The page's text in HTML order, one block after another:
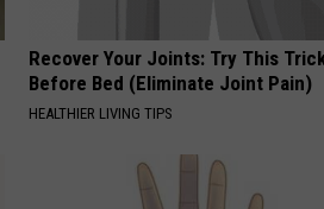
Recover Your Joints: Try This
Before Bed (Eliminate Joint Pain)
HEALTHIER LIVING TIPS